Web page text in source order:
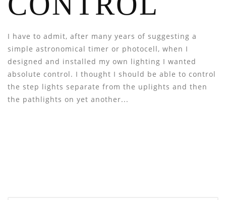
I have to admit, after many years of suggesting a
simple astronomical timer or photocell, when I
designed and installed my own lighting I wanted
absolute control. I thought I should be able to control
the step lights separate from the uplights and then
the pathlights on yet another...